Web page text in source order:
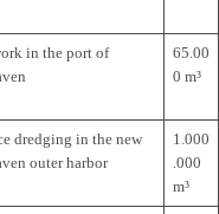
in the port of
65.00
0 m³
dred­ging in the new
outer harbor
1.000
.000
m³